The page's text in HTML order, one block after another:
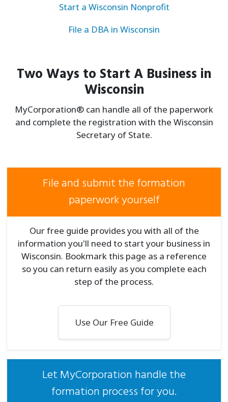
Start a Wisconsin Nonprofit
File a DBA in Wisconsin
Two Ways to Start A Business in
Wisconsin
MyCorporation® can handle all of the paperwork
and complete the registration with the Wisconsin
Secretary of State.
File and submit the formation
paperwork yourself
Our free guide provides you with all of the
information you'll need to start your business in
Wisconsin. Bookmark this page as a reference
so you can return easily as you complete each
step of the process.
Use Our Free Guide
Let MyCorporation handle the
formation process for you.